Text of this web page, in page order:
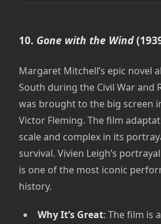
10. Gone with the Wind
Margaret Mitchell’s epic novel
South during the Civil War and
was brought to the big screen
Victor Fleming. The film
scale and complex in its
survival. Vivien Leigh’s
is one of the most iconic
history.
Why It’s Great: The film is